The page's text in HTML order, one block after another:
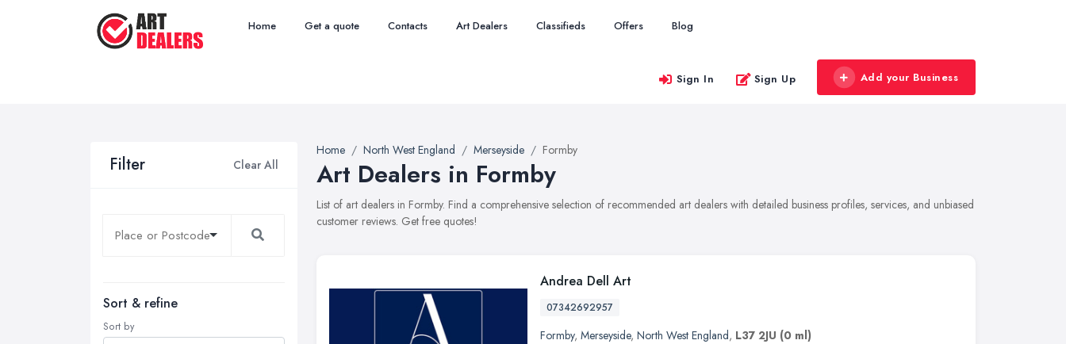
Home Get a quote Contacts Art Dealers Classifieds Offers Blog
Sign In Sign Up Add your Business
Filter Clear All
Sort & refine
Sort by
Home North West England Merseyside Formby
Art Dealers in Formby
List of art dealers in Formby. Find a comprehensive selection of recommended art dealers with detailed business profiles, services, and unbiased
customer reviews. Get free quotes!
Andrea Dell Art
07342692957
Formby, Merseyside, North West England, L37 2JU (0 ml)